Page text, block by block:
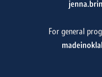
For general